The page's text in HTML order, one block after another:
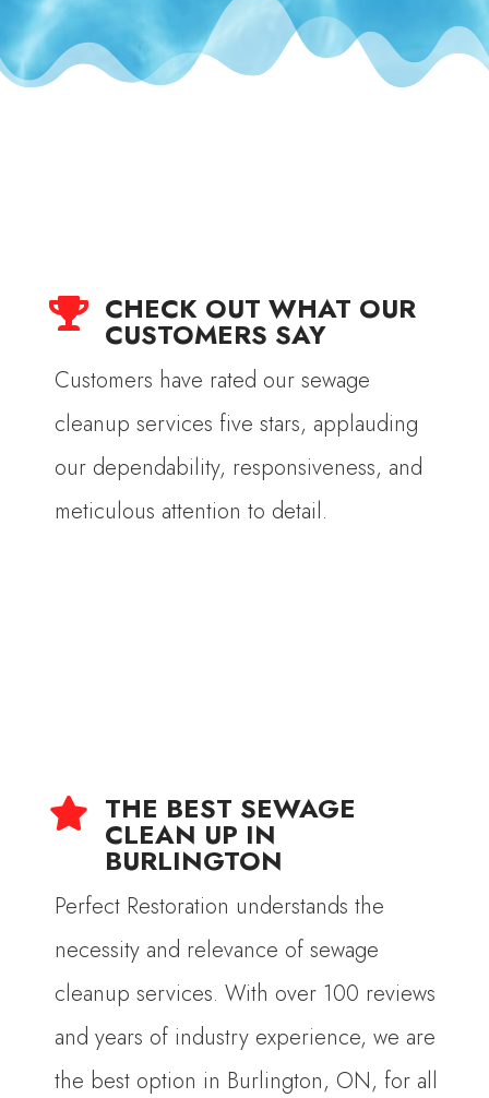
 CHECK OUT WHAT OUR
CUSTOMERS SAY
Customers have rated our sewage
cleanup services five stars, applauding
our dependability, responsiveness, and
meticulous attention to detail.
 THE BEST SEWAGE
CLEAN UP IN
BURLINGTON
Perfect Restoration understands the
necessity and relevance of sewage
cleanup services. With over 100 reviews
and years of industry experience, we are
the best option in Burlington, ON, for all